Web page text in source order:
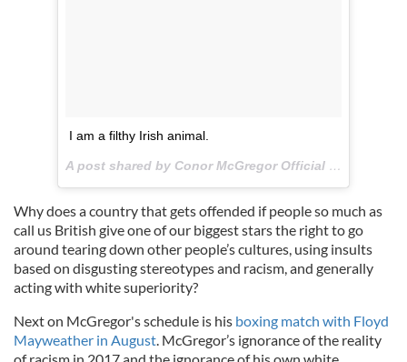
I am a filthy Irish animal.
A post shared by Conor McGregor Official (@thenotoriousmma) on
Why does a country that gets offended if people so much as
call us British give one of our biggest stars the right to go
around tearing down other people’s cultures, using insults
based on disgusting stereotypes and racism, and generally
acting with white superiority?
Next on McGregor's schedule is his boxing match with Floyd
Mayweather in August. McGregor’s ignorance of the reality